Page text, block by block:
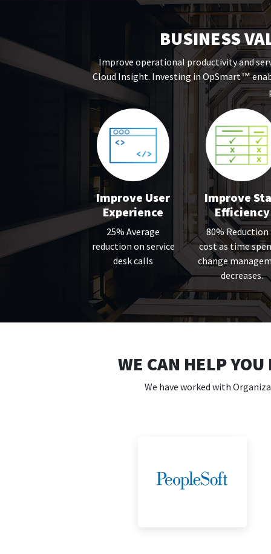
BUSINESS
Improve operational productivity and
Cloud Insight. Investing in OpSmart™
Improve User
Experience
25% Average
reduction on service
desk calls
Improve
Efficiency
80% Reduction
cost as time
change
decreases.
WE CAN HELP
We have worked with